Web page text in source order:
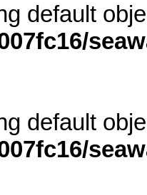
default
default